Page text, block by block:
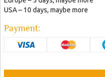
USA – 10 days, maybe more
Payment: